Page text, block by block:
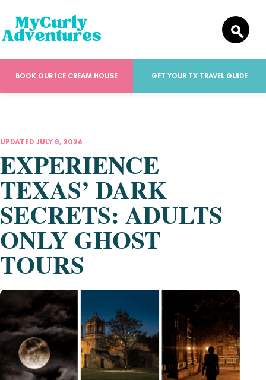
BOOK OUR ICE CREAM HOUSE GET YOUR TX TRAVEL GUIDE
UPDATED JULY 8, 2026
EXPERIENCE
TEXAS’ DARK
SECRETS: ADULTS
ONLY GHOST
TOURS